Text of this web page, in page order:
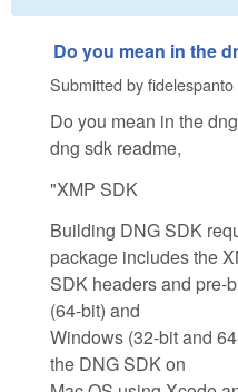
Do you mean in the
Submitted byfidelespanto
Do you mean in the
dng sdk readme,
"XMP SDK
Building DNG SDK
package includes the
SDK headers and pre-
(64-bit) and
Windows (32-bit and
the DNG SDK on